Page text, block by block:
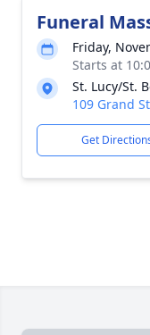
Funeral
Friday,
Starts at
St. Lucy/St.
109 Grand
Get